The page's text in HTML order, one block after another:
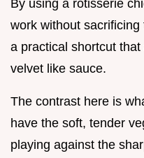
By using a rotisserie
work without sacrificing
a practical shortcut
velvet like sauce.
The contrast here is
have the soft, tender
playing against the